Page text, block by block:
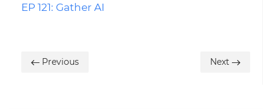
EP 121: Gather AI
Previous Next